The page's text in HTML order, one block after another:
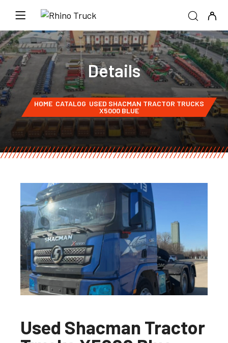
Details
HOME CATALOG USED SHACMAN TRACTOR TRUCKS
X5000 BLUE
Used Shacman Tractor